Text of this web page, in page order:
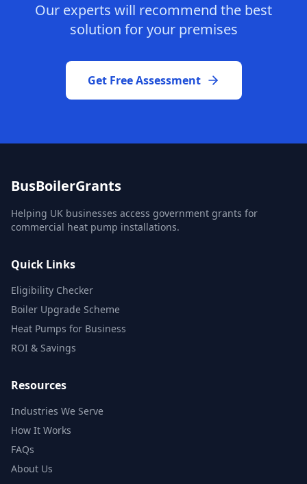
Our experts will recommend the best
solution for your premises
Get Free Assessment
BusBoilerGrants
Helping UK businesses access government grants for
commercial heat pump installations.
Quick Links
Eligibility Checker
Boiler Upgrade Scheme
Heat Pumps for Business
ROI & Savings
Resources
Industries We Serve
How It Works
FAQs
About Us